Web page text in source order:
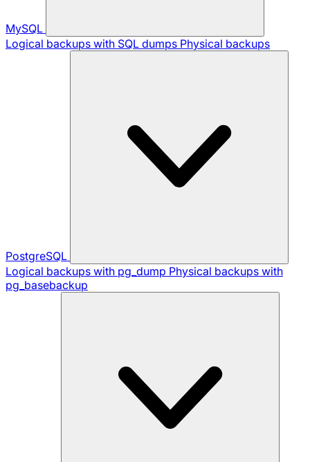
MySQL
Logical backups with SQL dumps Physical backups
PostgreSQL
Logical backups with pg_dump Physical backups with
pg_basebackup